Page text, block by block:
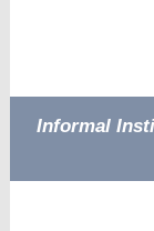
Informal